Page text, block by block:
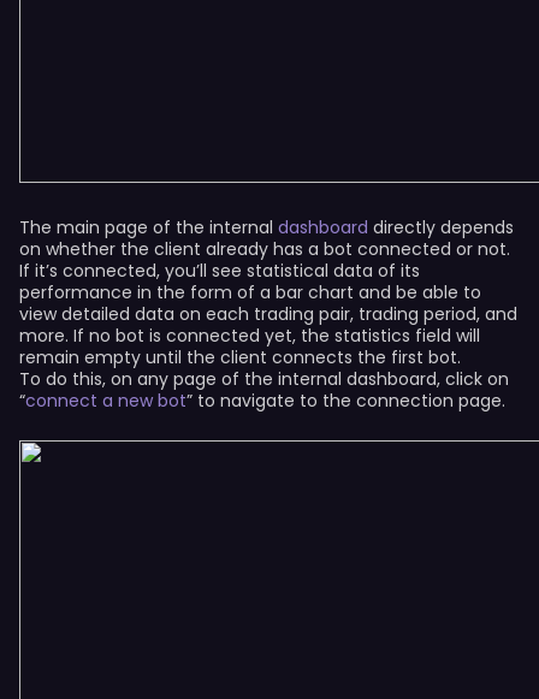
The main page of the internal dashboard directly depends
on whether the client already has a bot connected or not.
If it’s connected, you’ll see statistical data of its
performance in the form of a bar chart and be able to
view detailed data on each trading pair, trading period, and
more. If no bot is connected yet, the statistics field will
remain empty until the client connects the first bot.
To do this, on any page of the internal dashboard, click on
“connect a new bot” to navigate to the connection page.